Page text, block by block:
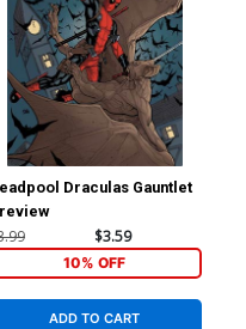
Draculas Gauntlet
$3.59
10% OFF
ADD TO CART